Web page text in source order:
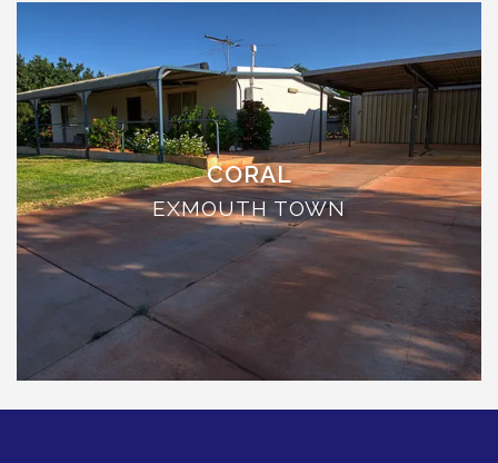
THE SANCTUARY
TULKI
WALLABY
WAVE
WEJA
WOBIRI
CORAL
EXMOUTH TOWN